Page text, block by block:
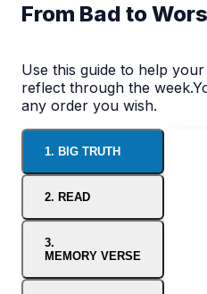
From Bad to
Use this guide to help
reflect through the
any order you wish.
1. BIG TRUTH
2. READ
3.
MEMORY VERSE